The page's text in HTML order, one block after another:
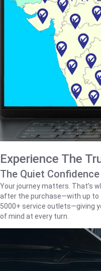
Experience The
The Quiet
Your journey matters. That’s
after the purchase—with up to
5000+ service outlets—giving
of mind at every turn.